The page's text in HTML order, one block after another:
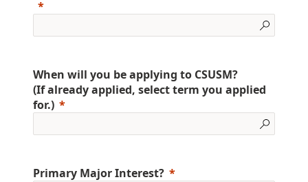
When will you be applying to CSUSM?
(If already applied, select term you applied
for.)
Primary Major Interest?